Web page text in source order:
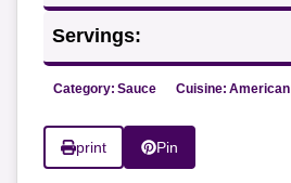
Servings:
Category: Sauce Cuisine: American
print Pin